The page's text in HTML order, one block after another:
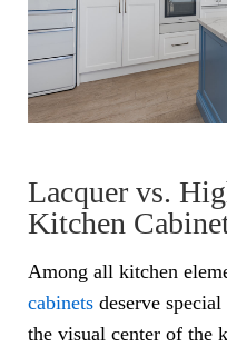
Lacquer vs.
Kitchen
Among all kitchen
cabinets deserve
the visual center of the